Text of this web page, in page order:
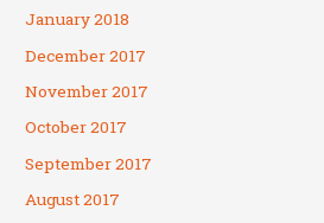
January 2018
December 2017
November 2017
October 2017
September 2017
August 2017